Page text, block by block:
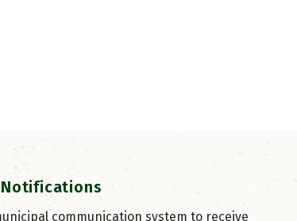
communication system to receive